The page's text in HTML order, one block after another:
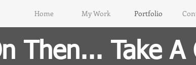
Home My Work Portfolio
Then... Take A